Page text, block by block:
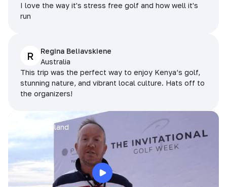
I love the way it's stress free golf and how well it's
run
R
Regina Beliavskiene
Australia
This trip was the perfect way to enjoy Kenya’s golf,
stunning nature, and vibrant local culture. Hats off to
the organizers!
Pattaya, Thailand